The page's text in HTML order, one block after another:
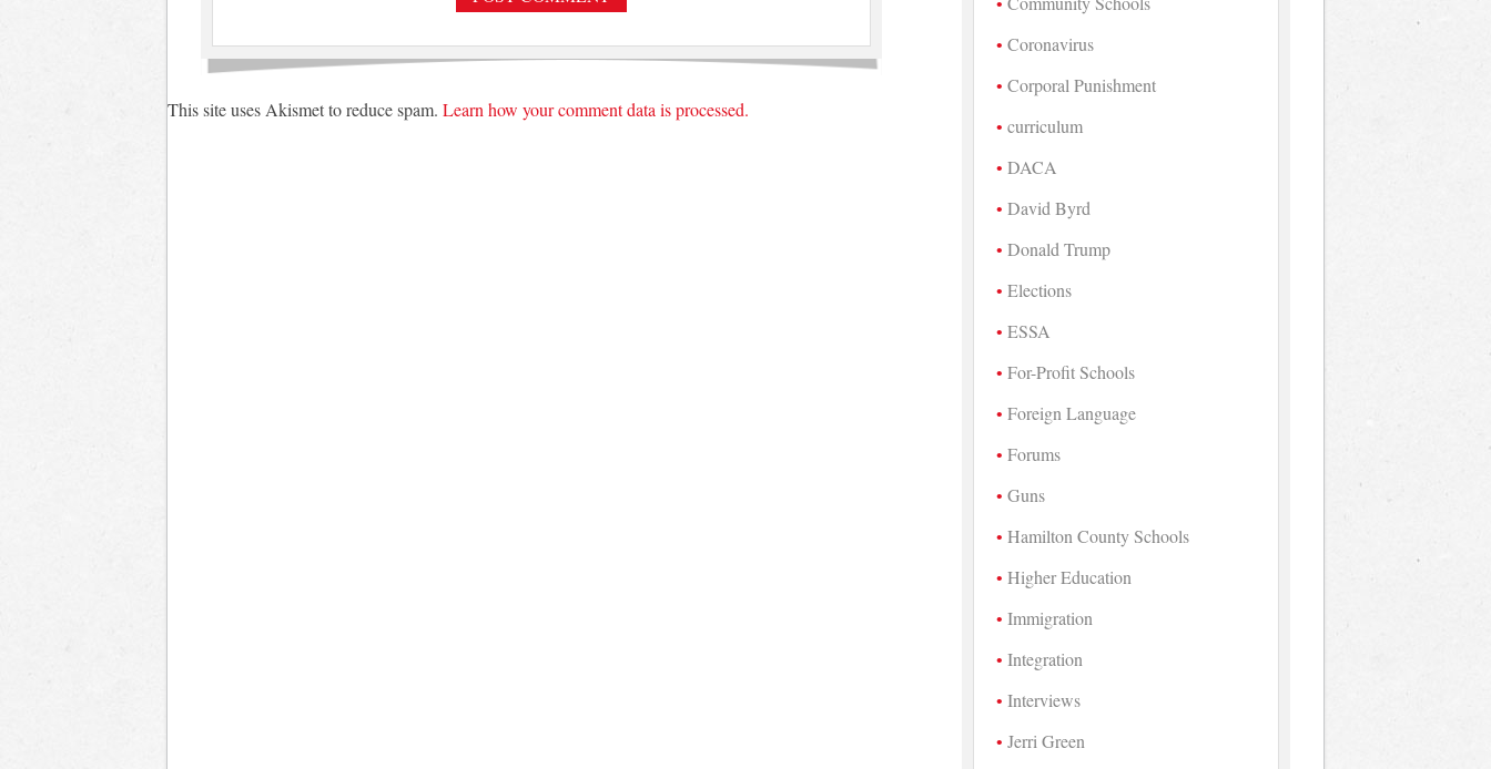
This site uses Akismet to reduce spam. Learn how your comment data is processed.
Coronavirus
Corporal Punishment
curriculum
DACA
David Byrd
Donald Trump
Elections
ESSA
For-Profit Schools
Foreign Language
Forums
Guns
Hamilton County Schools
Higher Education
Immigration
Integration
Interviews
Jerri Green